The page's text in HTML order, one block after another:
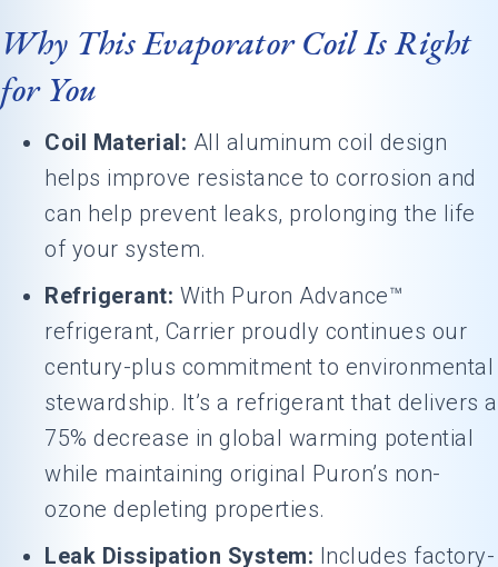
Why This Evaporator Coil Is Right
for You
Coil Material: All aluminum coil design
helps improve resistance to corrosion and
can help prevent leaks, prolonging the life
of your system.
Refrigerant: With Puron Advance™
refrigerant, Carrier proudly continues our
century-plus commitment to environmental
stewardship. It’s a refrigerant that delivers a
75% decrease in global warming potential
while maintaining original Puron’s non-
ozone depleting properties.
Leak Dissipation System: Includes factory-